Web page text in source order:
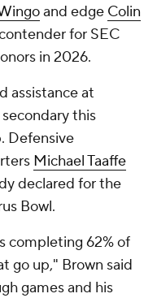
and edge Colin
for SEC
in 2026.
assistance at
this
Defensive
Michael Taaffe
declared for the
Bowl.
completing 62% of
go up," Brown said
games and his